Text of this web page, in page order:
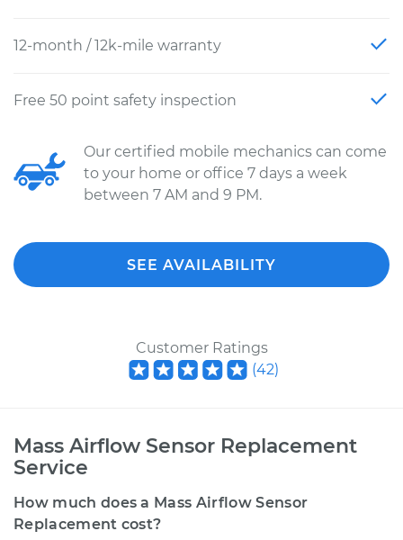
12-month / 12k-mile warranty
Free 50 point safety inspection
Our certified mobile mechanics can come
to your home or office 7 days a week
between 7 AM and 9 PM.
SEE AVAILABILITY
Customer Ratings
(42)
Mass Airflow Sensor Replacement
Service
How much does a Mass Airflow Sensor
Replacement cost?